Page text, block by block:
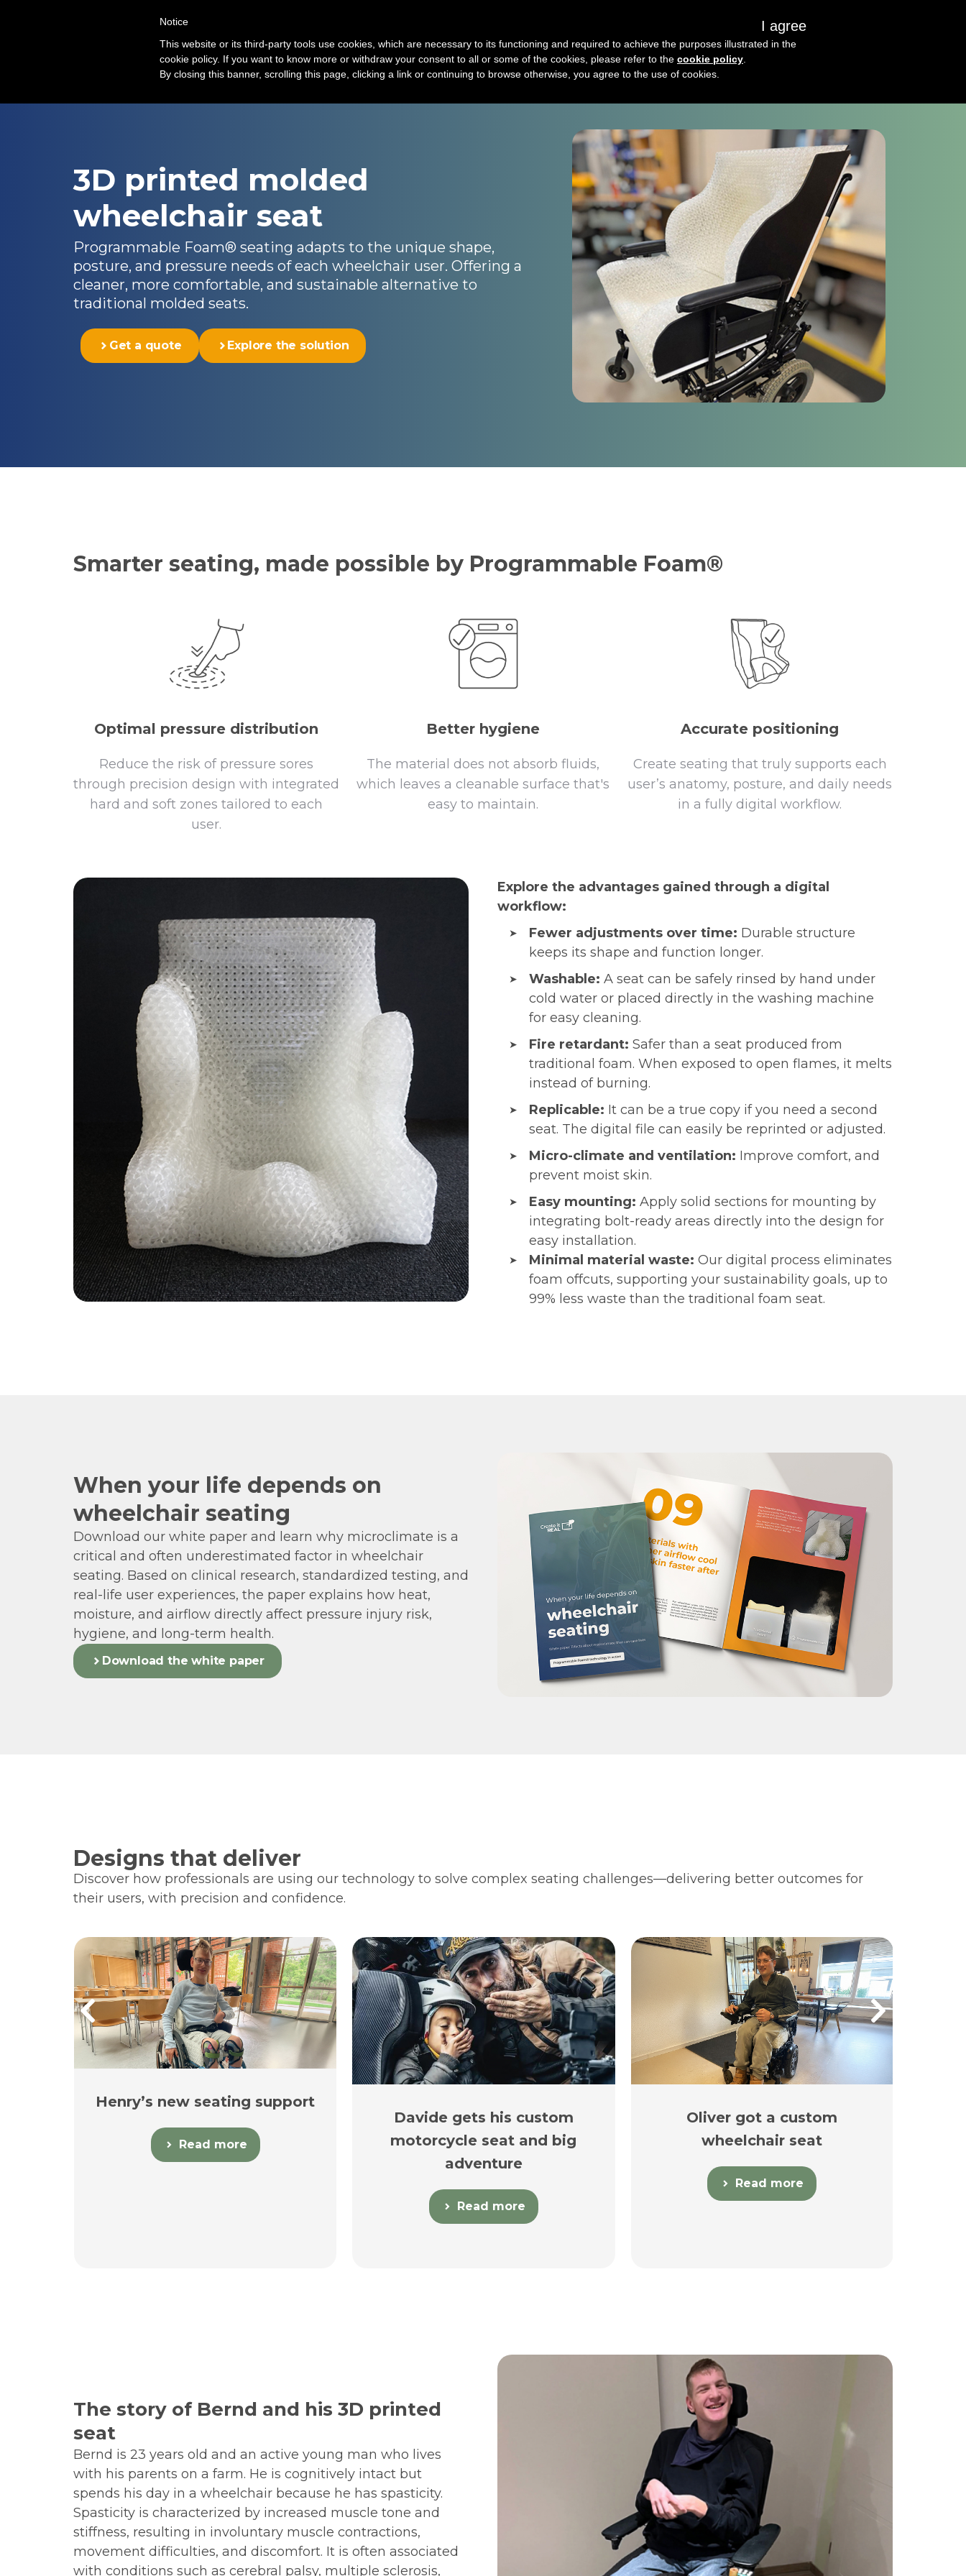
3D printed molded
wheelchair seat
Programmable Foam® seating adapts to the unique shape,
posture, and pressure needs of each wheelchair user. Offering a
cleaner, more comfortable, and sustainable alternative to
traditional molded seats.
Get a quote Explore the solution
Smarter seating, made possible by Programmable Foam®
Optimal pressure distribution
Reduce the risk of pressure sores
through precision design with integrated
hard and soft zones tailored to each
user.
Better hygiene
The material does not absorb fluids,
which leaves a cleanable surface that's
easy to maintain.
Accurate positioning
Create seating that truly supports each
user’s anatomy, posture, and daily needs
in a fully digital workflow.
Explore the advantages gained through a digital
workflow:
Fewer adjustments over time: Durable structure
keeps its shape and function longer.
Washable:A seat can be safely rinsed by hand under
cold water or placed directly in the washing machine
for easy cleaning.
Fire retardant:Safer than a seat produced from
traditional foam. When exposed to open flames, it melts
instead of burning.
Replicable: It can be a true copy if you need a second
seat. The digital file can easily be reprinted or adjusted.
Micro-climate and ventilation: Improve comfort, and
prevent moist skin.
Easy mounting:Apply solid sections for mounting by
integrating bolt-ready areas directly into the design for
easy installation.
Minimal material waste:Our digital process eliminates
foam offcuts, supporting your sustainability goals, up to
99% less waste than the traditional foam seat.
When your life depends on
wheelchair seating
Download our white paper and learn why microclimate is a
critical and often underestimated factor in wheelchair
seating. Based on clinical research, standardized testing, and
real-life user experiences, the paper explains how heat,
moisture, and airflow directly affect pressure injury risk,
hygiene, and long-term health.
Download the white paper
Designs that deliver
Discover how professionals are using our technology to solve complex seating challenges—delivering better outcomes for
their users, with precision and confidence.
Henry’s new seating support
Read more
Davide gets his custom
motorcycle seat and big
adventure
Read more
Oliver got a custom
wheelchair seat
Read more
The story of Bernd and his 3D printed
seat
Bernd is 23 years old and an active young man who lives
with his parents on a farm. He is cognitively intact but
spends his day in a wheelchair because he has spasticity.
Spasticity is characterized by increased muscle tone and
stiffness, resulting in involuntary muscle contractions,
movement difficulties, and discomfort. It is often associated
with conditions such as cerebral palsy, multiple sclerosis,
I agree
Notice
This website or its third-party tools use cookies, which are necessary to its functioning and required to achieve the purposes illustrated in the
cookie policy. If you want to know more or withdraw your consent to all or some of the cookies, please refer to the cookie policy
By closing this banner, scrolling this page, clicking a link or continuing to browse otherwise, you agree to the use of cookies.